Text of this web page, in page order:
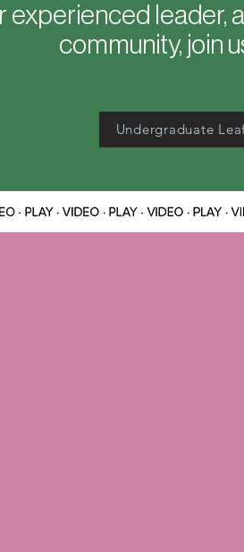
experienced leader,
community, join
Undergraduate